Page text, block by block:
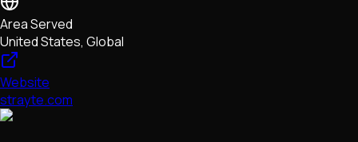
Area Served
United States, Global
Website
strayte.com